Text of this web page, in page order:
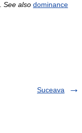
See also dominance
Suceava